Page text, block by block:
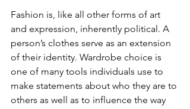
Fashion is, like all other forms of art
and expression, inherently political. A
person’s clothes serve as an extension
of their identity. Wardrobe choice is
one of many tools individuals use to
make statements about who they are to
others as well as to influence the way